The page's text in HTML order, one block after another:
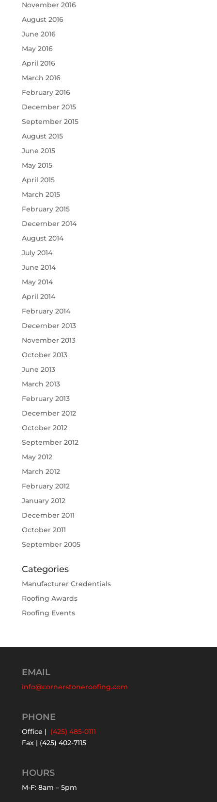
November 2016
August 2016
June 2016
May 2016
April 2016
March 2016
February 2016
December 2015
September 2015
August 2015
June 2015
May 2015
April 2015
March 2015
February 2015
December 2014
August 2014
July 2014
June 2014
May 2014
April 2014
February 2014
December 2013
November 2013
October 2013
June 2013
March 2013
February 2013
December 2012
October 2012
September 2012
May 2012
March 2012
February 2012
January 2012
December 2011
October 2011
September 2005
Categories
Manufacturer Credentials
Roofing Awards
Roofing Events
EMAIL
info@cornerstoneroofing.com
PHONE
Office | (425) 485-0111
Fax | (425) 402-7115
HOURS
M-F: 8am – 5pm